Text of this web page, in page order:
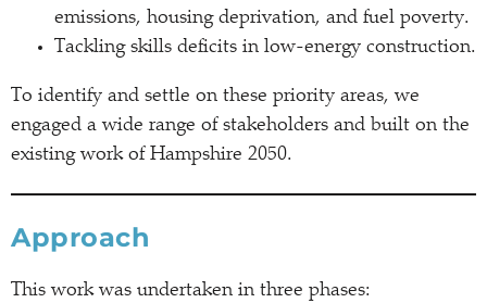
emissions, housing deprivation, and fuel poverty.
Tackling skills deficits in low-energy construction.
To identify and settle on these priority areas, we
engaged a wide range of stakeholders and built on the
existing work of Hampshire 2050.
Approach
This work was undertaken in three phases: